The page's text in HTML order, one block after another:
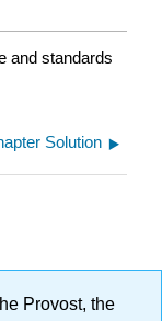
and standards
Solution
Provost, the